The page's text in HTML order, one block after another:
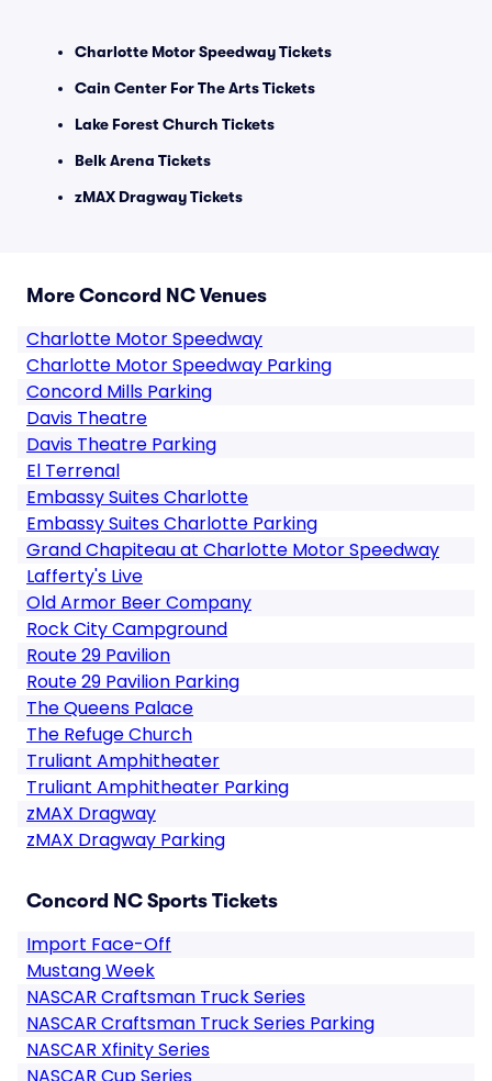
Charlotte Motor Speedway Tickets
Cain Center For The Arts Tickets
Lake Forest Church Tickets
Belk Arena Tickets
zMAX Dragway Tickets
More Concord NC Venues
Charlotte Motor Speedway
Charlotte Motor Speedway Parking
Concord Mills Parking
Davis Theatre
Davis Theatre Parking
El Terrenal
Embassy Suites Charlotte
Embassy Suites Charlotte Parking
Grand Chapiteau at Charlotte Motor Speedway
Lafferty's Live
Old Armor Beer Company
Rock City Campground
Route 29 Pavilion
Route 29 Pavilion Parking
The Queens Palace
The Refuge Church
Truliant Amphitheater
Truliant Amphitheater Parking
zMAX Dragway
zMAX Dragway Parking
Concord NC Sports Tickets
Import Face-Off
Mustang Week
NASCAR Craftsman Truck Series
NASCAR Craftsman Truck Series Parking
NASCAR Xfinity Series